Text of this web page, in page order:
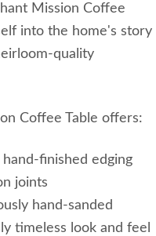
Mission Coffee
into the home's story
quality
Coffee Table offers:
finished edging
joints
hand-sanded
timeless look and feel